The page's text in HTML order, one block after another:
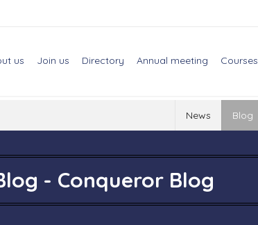
us Join us Directory Annual meeting Courses
News Blog
- Conqueror Blog